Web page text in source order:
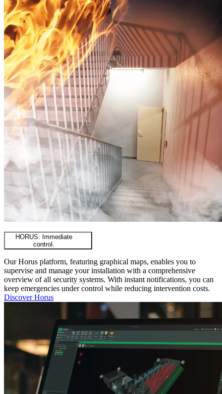
HORUS: Immediate
control.
Our Horus platform, featuring graphical maps, enables you to
supervise and manage your installation with a comprehensive
overview of all security systems. With instant notifications, you can
keep emergencies under control while reducing intervention costs.
Discover Horus